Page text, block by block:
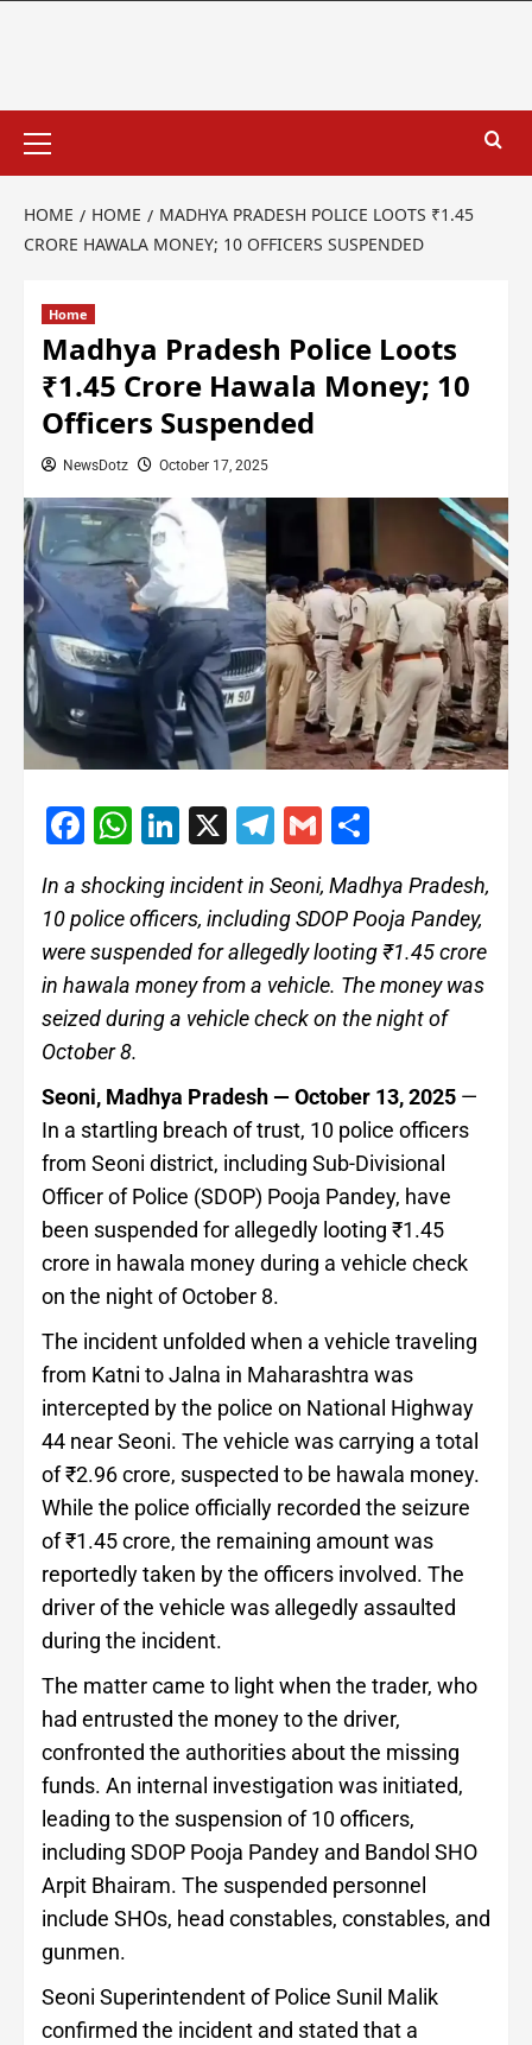
HOME HOME
MADHYA PRADESH POLICE LOOTS ₹1.45
CRORE HAWALA MONEY; 10 OFFICERS SUSPENDED
Home
Madhya Pradesh Police Loots
₹1.45 Crore Hawala Money; 10
Officers Suspended
NewsDotz October 17, 2025
Facebook
WhatsApp
LinkedIn
X Telegram
Gmail
In a shocking incident in Seoni, Madhya Pradesh,
10 police officers, including SDOP Pooja Pandey,
were suspended for allegedly looting ₹1.45 crore
in hawala money from a vehicle. The money was
seized during a vehicle check on the night of
October 8.
Seoni, Madhya Pradesh — October 13, 2025 —
In a startling breach of trust, 10 police officers
from Seoni district, including Sub-Divisional
Officer of Police (SDOP) Pooja Pandey, have
been suspended for allegedly looting ₹1.45
crore in hawala money during a vehicle check
on the night of October 8.
The incident unfolded when a vehicle traveling
from Katni to Jalna in Maharashtra was
intercepted by the police on National Highway
44 near Seoni. The vehicle was carrying a total
of ₹2.96 crore, suspected to be hawala money.
While the police officially recorded the seizure
of ₹1.45 crore, the remaining amount was
reportedly taken by the officers involved. The
driver of the vehicle was allegedly assaulted
during the incident.
The matter came to light when the trader, who
had entrusted the money to the driver,
confronted the authorities about the missing
funds. An internal investigation was initiated,
leading to the suspension of 10 officers,
including SDOP Pooja Pandey and Bandol SHO
Arpit Bhairam. The suspended personnel
include SHOs, head constables, constables, and
gunmen.
Seoni Superintendent of Police Sunil Malik
confirmed the incident and stated that a